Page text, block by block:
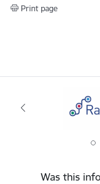
Print page
Was this